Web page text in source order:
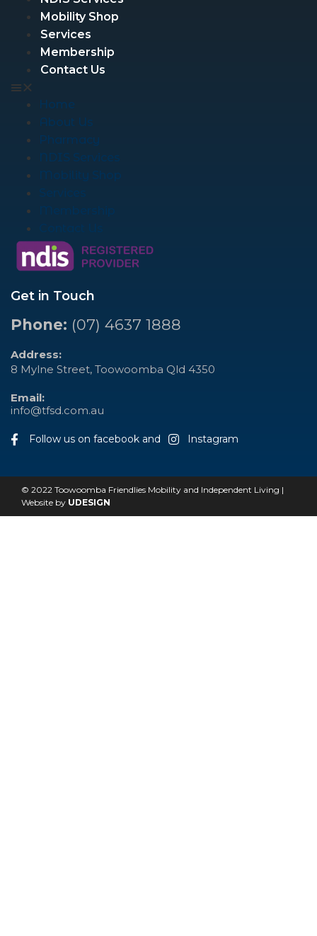
Mobility Shop
Services
Membership
Contact Us
Home
About Us
Pharmacy
NDIS Services
Mobility Shop
Services
Membership
Get in Touch
Phone: (07) 4637 1888
Address:
8 Mylne Street, Toowoomba Qld 4350
Email:
info@tfsd.com.au
Follow us on facebook and Instagram
© 2022 Toowoomba Friendlies Mobility and Independent Living |
Website by UDESIGN